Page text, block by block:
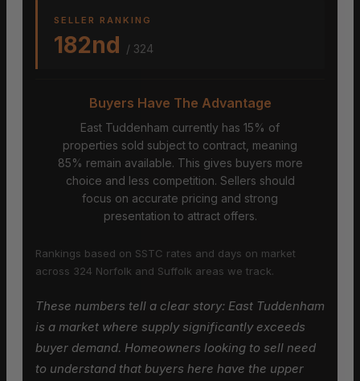
SELLER RANKING
182nd / 324
Buyers Have The Advantage
East Tuddenham currently has 15% of
properties sold subject to contract, meaning
85% remain available. This gives buyers more
choice and less competition. Sellers should
focus on accurate pricing and strong
presentation to attract offers.
Rankings based on SSTC rates and days on market
across 324 Norfolk and Suffolk areas we track.
These numbers tell a clear story: East Tuddenham
is a market where supply significantly exceeds
buyer demand. Homeowners looking to sell need
to understand that buyers here have the upper